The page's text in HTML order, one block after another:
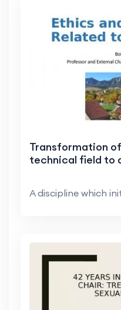
Transformation
technical field to